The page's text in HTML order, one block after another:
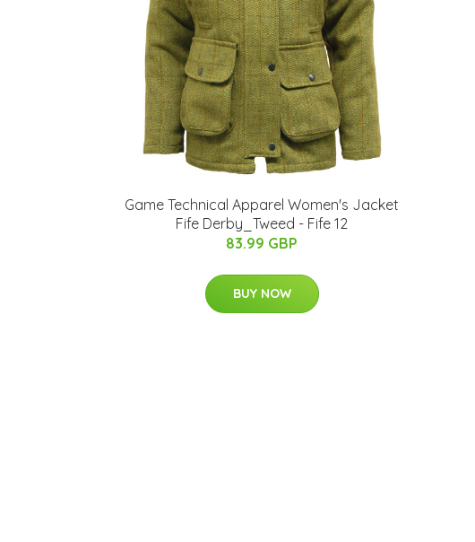
Game Technical Apparel Women's Jacket
Fife Derby_Tweed - Fife 12
83.99 GBP
BUY NOW